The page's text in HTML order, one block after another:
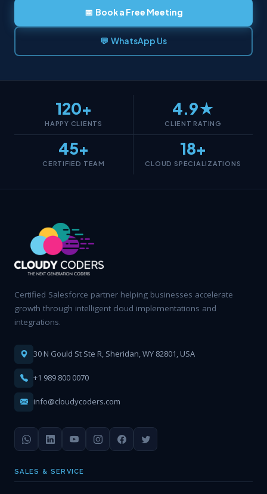
📅 Book a Free Meeting
💬 WhatsApp Us
120+
HAPPY CLIENTS
4.9★
CLIENT RATING
45+
CERTIFIED TEAM
18+
CLOUD SPECIALIZATIONS
Certified Salesforce partner helping businesses accelerate
growth through intelligent cloud implementations and
integrations.
30 N Gould St Ste R, Sheridan, WY 82801, USA
+1 989 800 0070
info@cloudycoders.com
SALES & SERVICE